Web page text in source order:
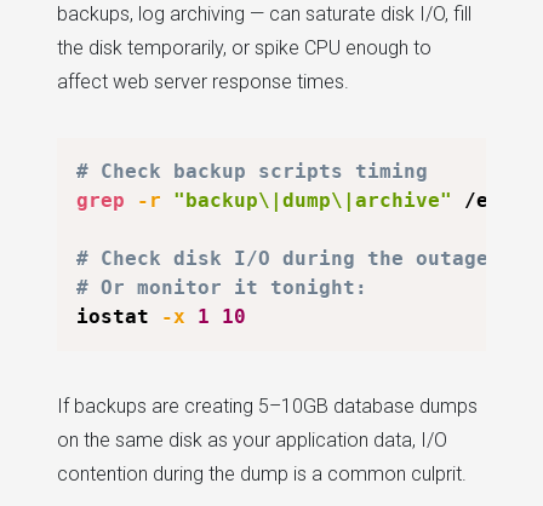
backups, log archiving — can saturate disk I/O, fill
the disk temporarily, or spike CPU enough to
affect web server response times.
# Check backup scripts timing
grep
-r "backup\|dump\|archive" /etc/
# Check disk I/O during the outage
# Or monitor it tonight:
iostat
-x 1 10
If backups are creating 5–10GB database dumps
on the same disk as your application data, I/O
contention during the dump is a common culprit.